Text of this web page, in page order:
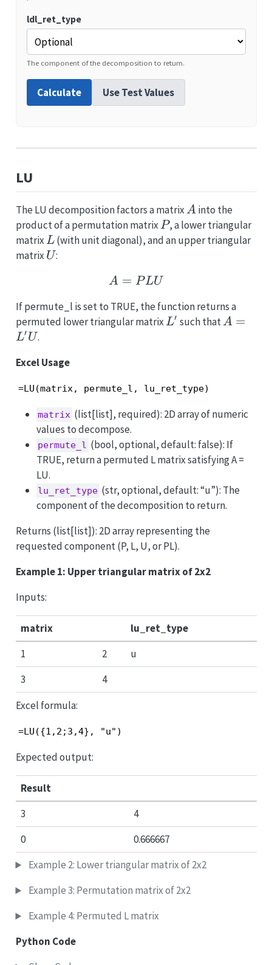
ldl_ret_type
The component of the decomposition to return.
Calculate Use Test Values
LU
The LU decomposition factors a matrixA
Ainto the
product of a permutation matrixP
P, a lower triangular
matrixL
L(with unit diagonal), and an upper triangular
matrix U
U:
A = PLU
A = PLU
If permute_l is set to TRUE, the function returns a
permuted lower triangular matrixL'
L′ such thatA
A =
L′ U.
Excel Usage
=LU(matrix, permute_l, lu_ret_type)
matrix (list[list], required): 2D array of numeric
values to decompose.
permute_l (bool, optional, default: false): If
TRUE, return a permuted L matrix satisfying A =
LU.
lu_ret_type (str, optional, default: “u”): The
component of the decomposition to return.
Returns (list[list]): 2D array representing the
requested component (P, L, U, or PL).
Example 1: Upper triangular matrix of 2x2
Inputs:
matrix
lu_ret_type
1
2
u
3
4
Excel formula:
=LU({1,2;3,4}, "u")
Expected output:
Result
3
4
0
0.666667
Example 2: Lower triangular matrix of 2x2
Example 3: Permutation matrix of 2x2
Example 4: Permuted L matrix
Python Code